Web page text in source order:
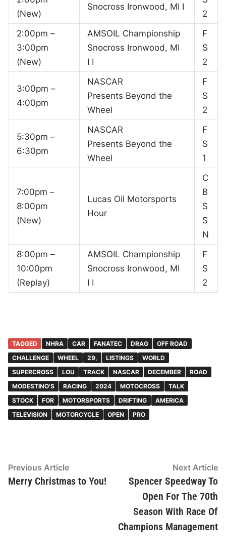
(New)
Snocross Ironwood, MI I
2
2:00pm –
3:00pm
(New)
AMSOIL Championship
Snocross Ironwood, MI
I I
F
S
2
3:00pm –
4:00pm
NASCAR
Presents Beyond the
Wheel
F
S
2
5:30pm –
6:30pm
NASCAR
Presents Beyond the
Wheel
F
S
1
7:00pm –
8:00pm
(New)
Lucas Oil Motorsports
Hour
C
B
S
S
N
8:00pm –
10:00pm
(Replay)
AMSOIL Championship
Snocross Ironwood, MI
I I
F
S
2
TAGGED NHRA CAR FANATEC DRAG
OFF ROAD
CHALLENGE
WHEEL 29, LISTINGS
WORLD
SUPERCROSS
LOU TRACK NASCAR DECEMBER
ROAD
MODESTINO'S
RACING 2024 MOTOCROSS
TALK
STOCK
FOR MOTORSPORTS DRIFTING
AMERICA
TELEVISION
MOTORCYCLE OPEN PRO
Post
navigation
Previous ArticlePrevious
article:
Merry Christmas to You!
Next Article
Spencer Speedway To
Open For The 70th
Season With Race Of
Champions Management